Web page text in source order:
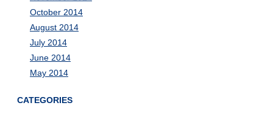
October 2014
August 2014
July 2014
June 2014
May 2014
CATEGORIES